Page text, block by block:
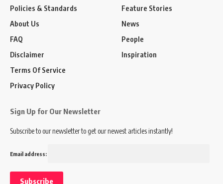
Policies & Standards
About Us
FAQ
Disclaimer
Terms Of Service
Privacy Policy
Feature Stories
News
People
Inspiration
Sign Up for Our Newsletter
Subscribe to our newsletter to get our newest articles instantly!
Email address: